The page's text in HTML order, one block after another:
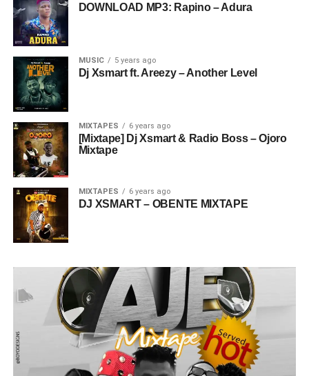
DOWNLOAD MP3: Rapino – Adura
MUSIC 5 years ago
Dj Xsmart ft. Areezy – Another Level
MIXTAPES 6 years ago
[Mixtape] Dj Xsmart & Radio Boss – Ojoro
Mixtape
MIXTAPES 6 years ago
DJ XSMART – OBENTE MIXTAPE